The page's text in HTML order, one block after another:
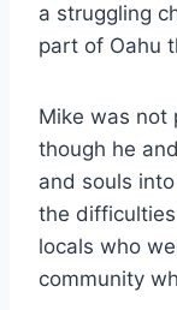
a struggling
part of Oahu
Mike was not
though he
and souls
the
locals who
community